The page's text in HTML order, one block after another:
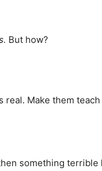
But how?
Make them
something terrible